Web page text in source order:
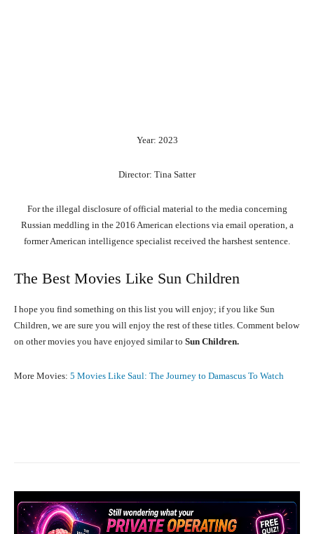
Year: 2023
Director: Tina Satter
For the illegal disclosure of official material to the media concerning
Russian meddling in the 2016 American elections via email operation, a
former American intelligence specialist received the harshest sentence.
The Best Movies Like Sun Children
I hope you find something on this list you will enjoy; if you like Sun
Children, we are sure you will enjoy the rest of these titles. Comment below
on other movies you have enjoyed similar to Sun Children.
More Movies: 5 Movies Like Saul: The Journey to Damascus To Watch